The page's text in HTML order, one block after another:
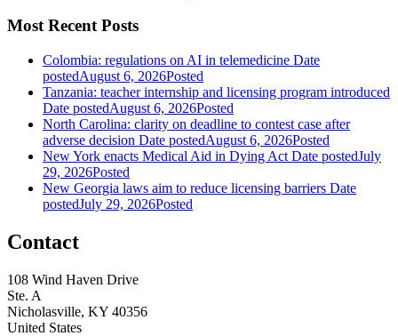
Most Recent Posts
Colombia: regulations on AI in telemedicine Date
postedAugust 6, 2026Posted
Tanzania: teacher internship and licensing program introduced
Date postedAugust 6, 2026Posted
North Carolina: clarity on deadline to contest case after
adverse decision Date postedAugust 6, 2026Posted
New York enacts Medical Aid in Dying Act Date postedJuly
29, 2026Posted
New Georgia laws aim to reduce licensing barriers Date
postedJuly 29, 2026Posted
Contact
108 Wind Haven Drive
Ste. A
Nicholasville, KY 40356
United States